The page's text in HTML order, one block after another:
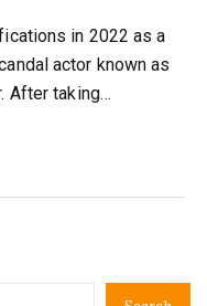
in 2022 as a
actor known as
After taking…